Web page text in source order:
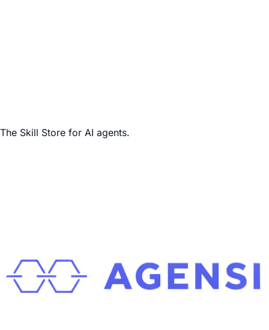
The Skill Store for AI agents.